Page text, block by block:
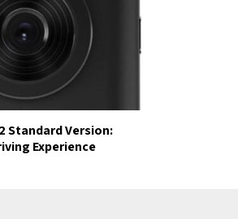
Standard Version:
Experience